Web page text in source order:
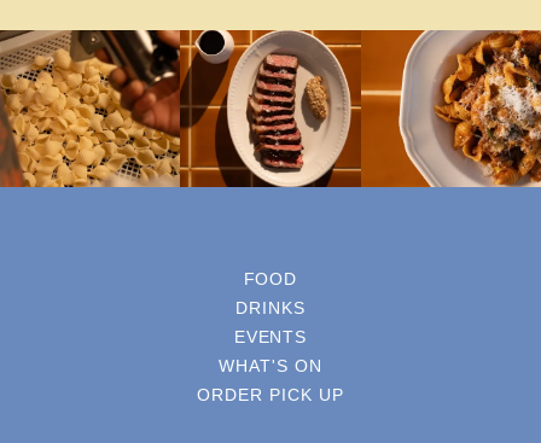
FOOD
DRINKS
EVENTS
WHAT'S ON
ORDER PICK UP